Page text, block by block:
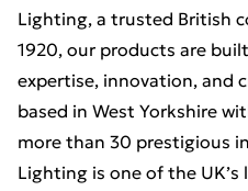
Lighting, a trusted British
1920, our products are
expertise, innovation, and
based in West Yorkshire
more than 30 prestigious
Lighting is one of the